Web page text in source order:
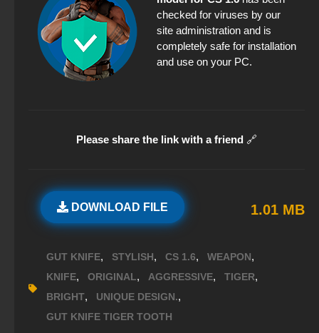
checked for viruses by our
site administration and is
completely safe for installation
and use on your PC.
Please share the link with a friend 🔗
DOWNLOAD FILE 1.01 MB
GUT KNIFE, STYLISH, CS 1.6, WEAPON,
KNIFE, ORIGINAL, AGGRESSIVE, TIGER,
BRIGHT, UNIQUE DESIGN.,
GUT KNIFE TIGER TOOTH